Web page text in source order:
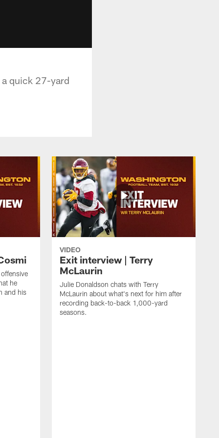
a quick 27-yard
he
and his
VIDEO
Exit interview | Terry
McLaurin
Julie Donaldson chats with Terry
McLaurin about what's next for him after
recording back-to-back 1,000-yard
seasons.